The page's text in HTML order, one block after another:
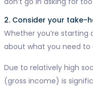
2. Consider your take-
Whether you’re starting
about what you need
Due to relatively high
(gross income) is